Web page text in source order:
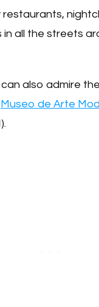
restaurants,
in all the streets
can also admire
Museo de Arte